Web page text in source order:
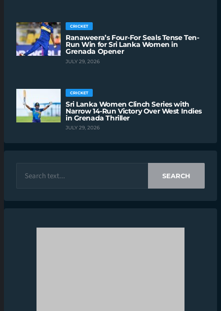
CRICKET
Ranaweera’s Four-For Seals Tense Ten-
Run Win for Sri Lanka Women in
Grenada Opener
JULY 29, 2026
CRICKET
Sri Lanka Women Clinch Series with
Narrow 14-Run Victory Over West Indies
in Grenada Thriller
JULY 29, 2026
SEARCH